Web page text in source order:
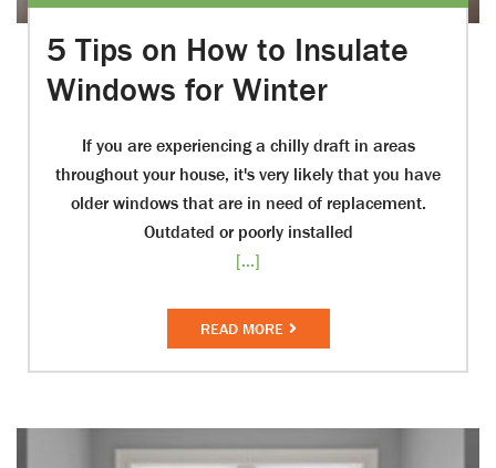
5 Tips on How to Insulate
Windows for Winter
If you are experiencing a chilly draft in areas
throughout your house, it's very likely that you have
older windows that are in need of replacement.
Outdated or poorly installed
[...]
READ MORE